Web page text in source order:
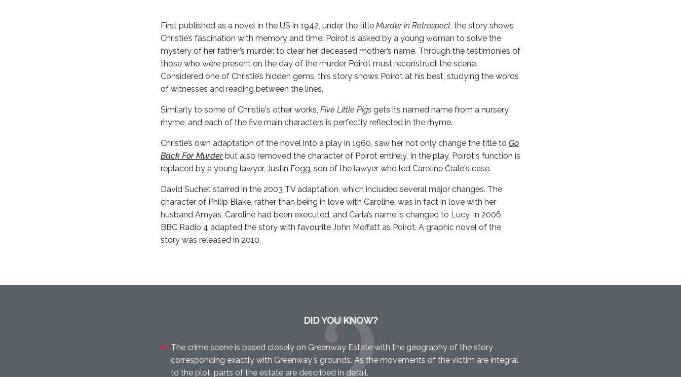
First published as a novel in the US in 1942, under the title Murder in Retrospect, the story shows
Christie’s fascination with memory and time. Poirot is asked by a young woman to solve the
mystery of her father’s murder, to clear her deceased mother’s name. Through the testimonies of
those who were present on the day of the murder, Poirot must reconstruct the scene.
Considered one of Christie’s hidden gems, this story shows Poirot at his best, studying the words
of witnesses and reading between the lines.
Similarly to some of Christie's other works, Five Little Pigs gets its named name from a nursery
rhyme, and each of the five main characters is perfectly reflected in the rhyme.
Christie’s own adaptation of the novel into a play in 1960, saw her not only change the title to Go
Back For Murder but also removed the character of Poirot entirely. In the play, Poirot's function is
replaced by a young lawyer, Justin Fogg, son of the lawyer who led Caroline Crale's case.
David Suchet starred in the 2003 TV adaptation, which included several major changes. The
character of Philip Blake, rather than being in love with Caroline, was in fact in love with her
husband Amyas, Caroline had been executed, and Carla’s name is changed to Lucy. In 2006,
BBC Radio 4 adapted the story with favourite John Moffatt as Poirot. A graphic novel of the
story was released in 2010.
DID YOU KNOW?
The crime scene is based closely on Greenway Estate with the geography of the story
corresponding exactly with Greenway's grounds. As the movements of the victim are integral
to the plot, parts of the estate are described in detail.